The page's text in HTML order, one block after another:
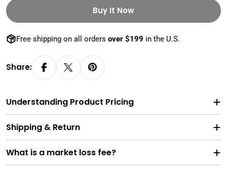
Buy It Now
Free shipping on all orders over $199 in the U.S.
Share:
Understanding Product Pricing
Shipping & Return
What is a market loss fee?